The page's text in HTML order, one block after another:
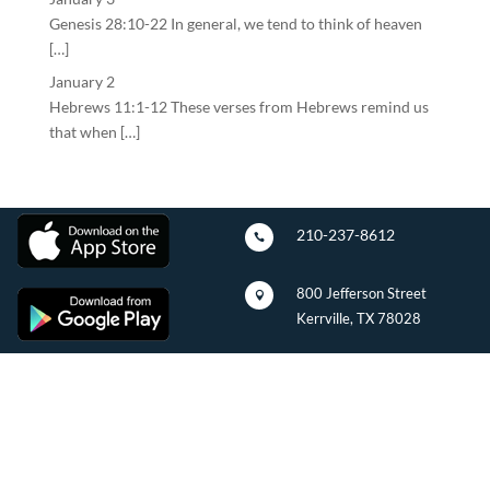
Genesis 28:10-22 In general, we tend to think of heaven
[…]
January 2
Hebrews 11:1-12 These verses from Hebrews remind us
that when […]
 210-237-8612

800 Jefferson Street
Kerrville, TX 78028